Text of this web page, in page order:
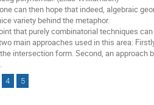
can then hope that indeed, algebraic
variety behind the metaphor.
that purely combinatorial techniques
main approaches used in this area:
intersection form. Second, an
4
5